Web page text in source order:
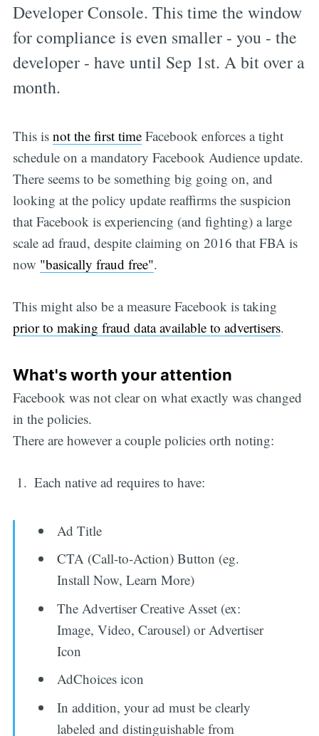
Developer Console. This time the window
for compliance is even smaller - you - the
developer - have until Sep 1st. A bit over a
month.
This is not the first timeFacebook enforces a tight
schedule on a mandatory Facebook Audience update.
There seems to be something big going on, and
looking at the policy update reaffirms the suspicion
that Facebook is experiencing (and fighting) a large
scale ad fraud, despite claiming on 2016 that FBA is
now "basically fraud free".
This might also be a measure Facebook is taking
prior to making fraud data available to advertisers.
What's worth your attention
Facebook was not clear on what exactly was changed
in the policies.
There are however a couple policies orth noting:
Each native ad requires to have:
Ad Title
CTA (Call-to-Action) Button (eg.
Install Now, Learn More)
The Advertiser Creative Asset (ex:
Image, Video, Carousel) or Advertiser
Icon
AdChoices icon
In addition, your ad must be clearly
labeled and distinguishable from